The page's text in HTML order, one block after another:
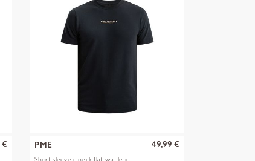
€ PME
Short sleeve r-neck flat waffle je
49,99 €